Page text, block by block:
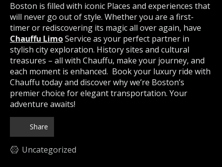
Boston is filled with iconic Places and experiences that
will never go out of style. Whether you are a first-
timer or rediscovering its magic all over again, have
Chauffu LimoService as your perfect partner in
stylish city exploration. History sites and cultural
treasures – all with Chauffu, make your journey, and
each moment is enhanced. Book your luxury ride with
Chauffu today and discover why we’re Boston’s
premier choice for elegant transportation. Your
adventure awaits!
Share
Uncategorized